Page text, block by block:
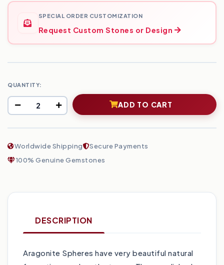
SPECIAL ORDER CUSTOMIZATION
Request Custom Stones or Design
QUANTITY:
ADD TO CART
Worldwide Shipping
Secure Payments
100% Genuine Gemstones
DESCRIPTION
Aragonite Spheres have very beautiful natural